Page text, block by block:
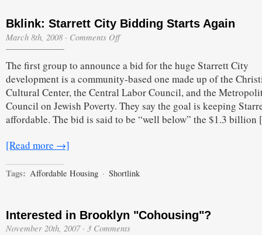
Bklink: Starrett City Bidding Starts Again
March 8th, 2008 · Comments Offon
City
Starts
Again
The first group to announce a bid for the huge Starrett City
development is a community-based one made up of the
Cultural Center, the Central Labor Council, and the
Council on Jewish Poverty. They say the goal is keeping
affordable. The bid is said to be “well below” the $1.3
[Read more →]
Tags: Affordable Housing · Shortlink
Interested in Brooklyn "Cohousing"?
November 20th, 2007· 3 Comments